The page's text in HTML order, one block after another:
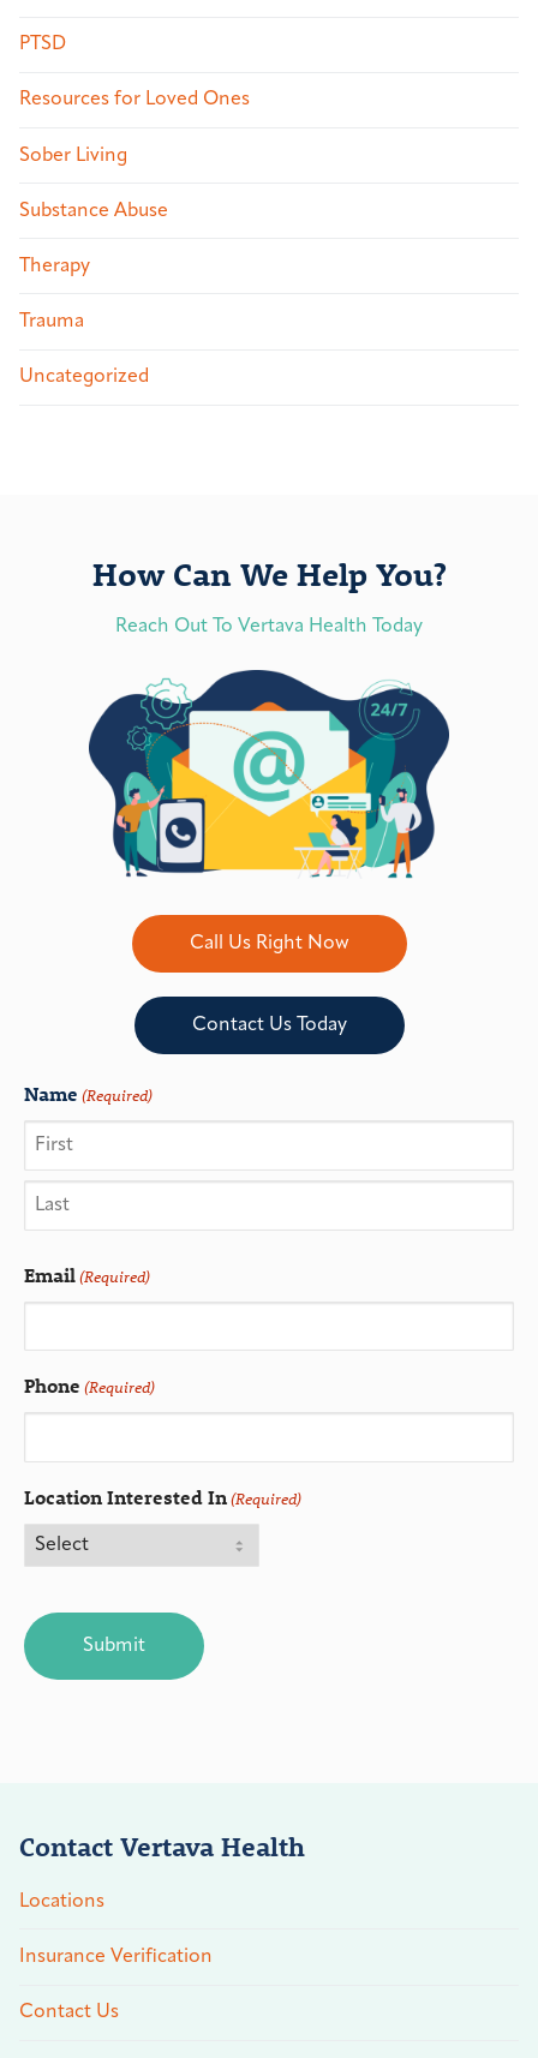
PTSD
Resources for Loved Ones
Sober Living
Substance Abuse
Therapy
Trauma
Uncategorized
How Can We Help You?
Reach Out To Vertava Health Today
Call Us Right Now
Contact Us Today
Name (Required)
Email(Required)
Phone (Required)
Location Interested In(Required)
Contact Vertava Health
Locations
Insurance Verification
Contact Us